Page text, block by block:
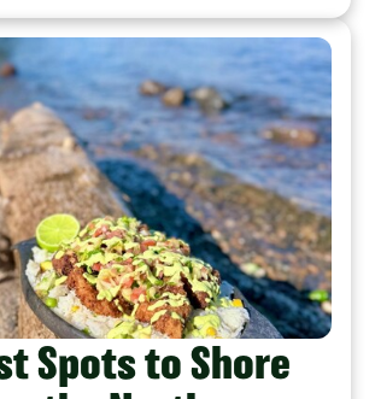
Spots to Shore